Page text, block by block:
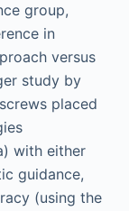
group,
in
versus
study by
placed
with either
guidance,
(using the